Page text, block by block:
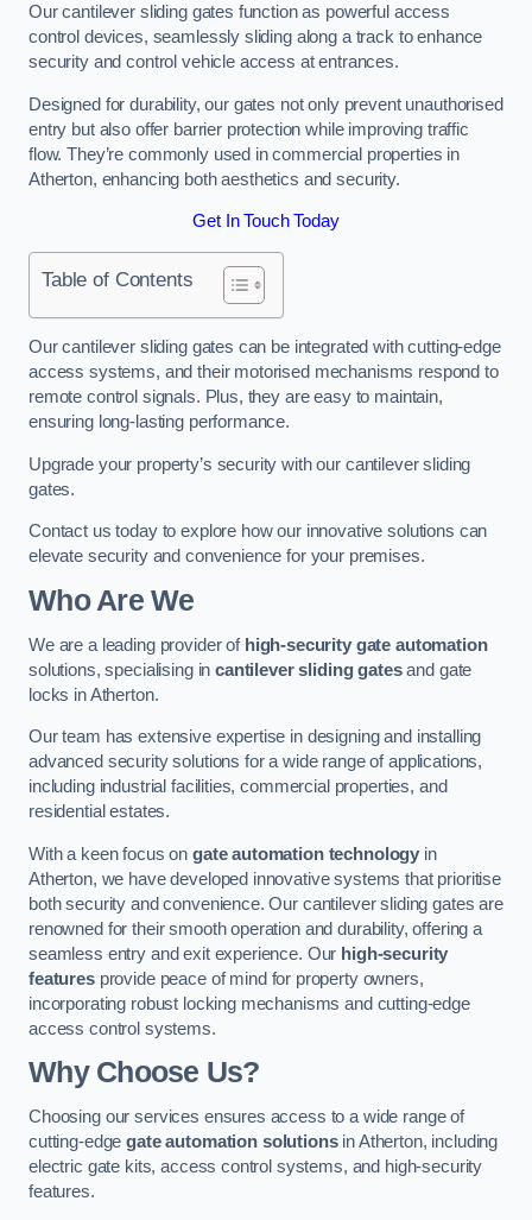
Our cantilever sliding gates function as powerful access
control devices, seamlessly sliding along a track to enhance
security and control vehicle access at entrances.
Designed for durability, our gates not only prevent unauthorised
entry but also offer barrier protection while improving traffic
flow. They’re commonly used in commercial properties in
Atherton, enhancing both aesthetics and security.
Get In Touch Today
Table of Contents
Our cantilever sliding gates can be integrated with cutting-edge
access systems, and their motorised mechanisms respond to
remote control signals. Plus, they are easy to maintain,
ensuring long-lasting performance.
Upgrade your property’s security with our cantilever sliding
gates.
Contact us today to explore how our innovative solutions can
elevate security and convenience for your premises.
Who Are We
We are a leading provider of high-security gate automation
solutions, specialising incantilever sliding gatesand gate
locks in Atherton.
Our team has extensive expertise in designing and installing
advanced security solutions for a wide range of applications,
including industrial facilities, commercial properties, and
residential estates.
With a keen focus on gate automation technology in
Atherton, we have developed innovative systems that prioritise
both security and convenience. Our cantilever sliding gates are
renowned for their smooth operation and durability, offering a
seamless entry and exit experience. Our high-security
featuresprovide peace of mind for property owners,
incorporating robust locking mechanisms and cutting-edge
access control systems.
Why Choose Us?
Choosing our services ensures access to a wide range of
cutting-edgegate automation solutionsin Atherton, including
electric gate kits, access control systems, and high-security
features.